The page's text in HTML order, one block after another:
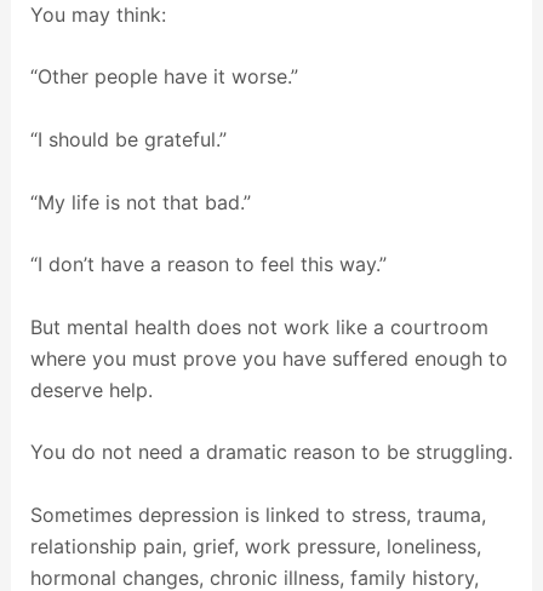
You may think:
“Other people have it worse.”
“I should be grateful.”
“My life is not that bad.”
“I don’t have a reason to feel this way.”
But mental health does not work like a courtroom
where you must prove you have suffered enough to
deserve help.
You do not need a dramatic reason to be struggling.
Sometimes depression is linked to stress, trauma,
relationship pain, grief, work pressure, loneliness,
hormonal changes, chronic illness, family history,